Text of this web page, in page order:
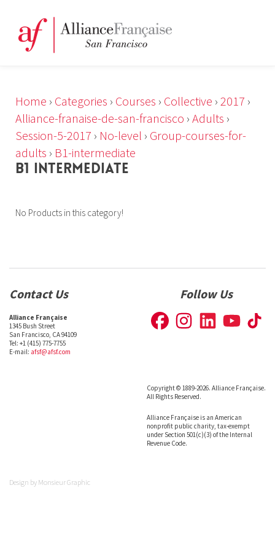
Home › Categories › Courses › Collective › 2017 ›
Alliance-franaise-de-san-francisco › Adults ›
Session-5-2017 › No-level › Group-courses-for-
adults › B1-intermediate
B1 INTERMEDIATE
No Products in this category!
Contact Us
Alliance Française
1345 Bush Street
San Francisco, CA 94109
Tel: +1 (415) 775-7755
E-mail: afsf@afsf.com
Follow Us
Copyright © 1889-2026. Alliance Française.
All Rights Reserved.
Alliance Française is an American
nonprofit public charity, tax-exempt
under Section 501(c)(3) of the Internal
Revenue Code.
Design by Monsieur Graphic